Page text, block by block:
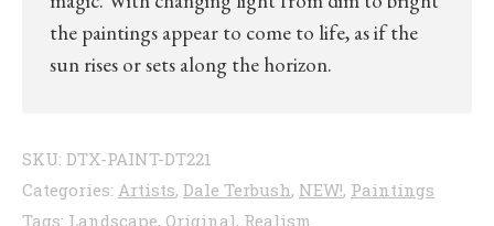
the paintings appear to come to life, as if the
sun rises or sets along the horizon.
SKU: DTX-PAINT-DT221
Categories: Artists, Dale Terbush, NEW!, Paintings
Tags: Landscape, Original, Realism